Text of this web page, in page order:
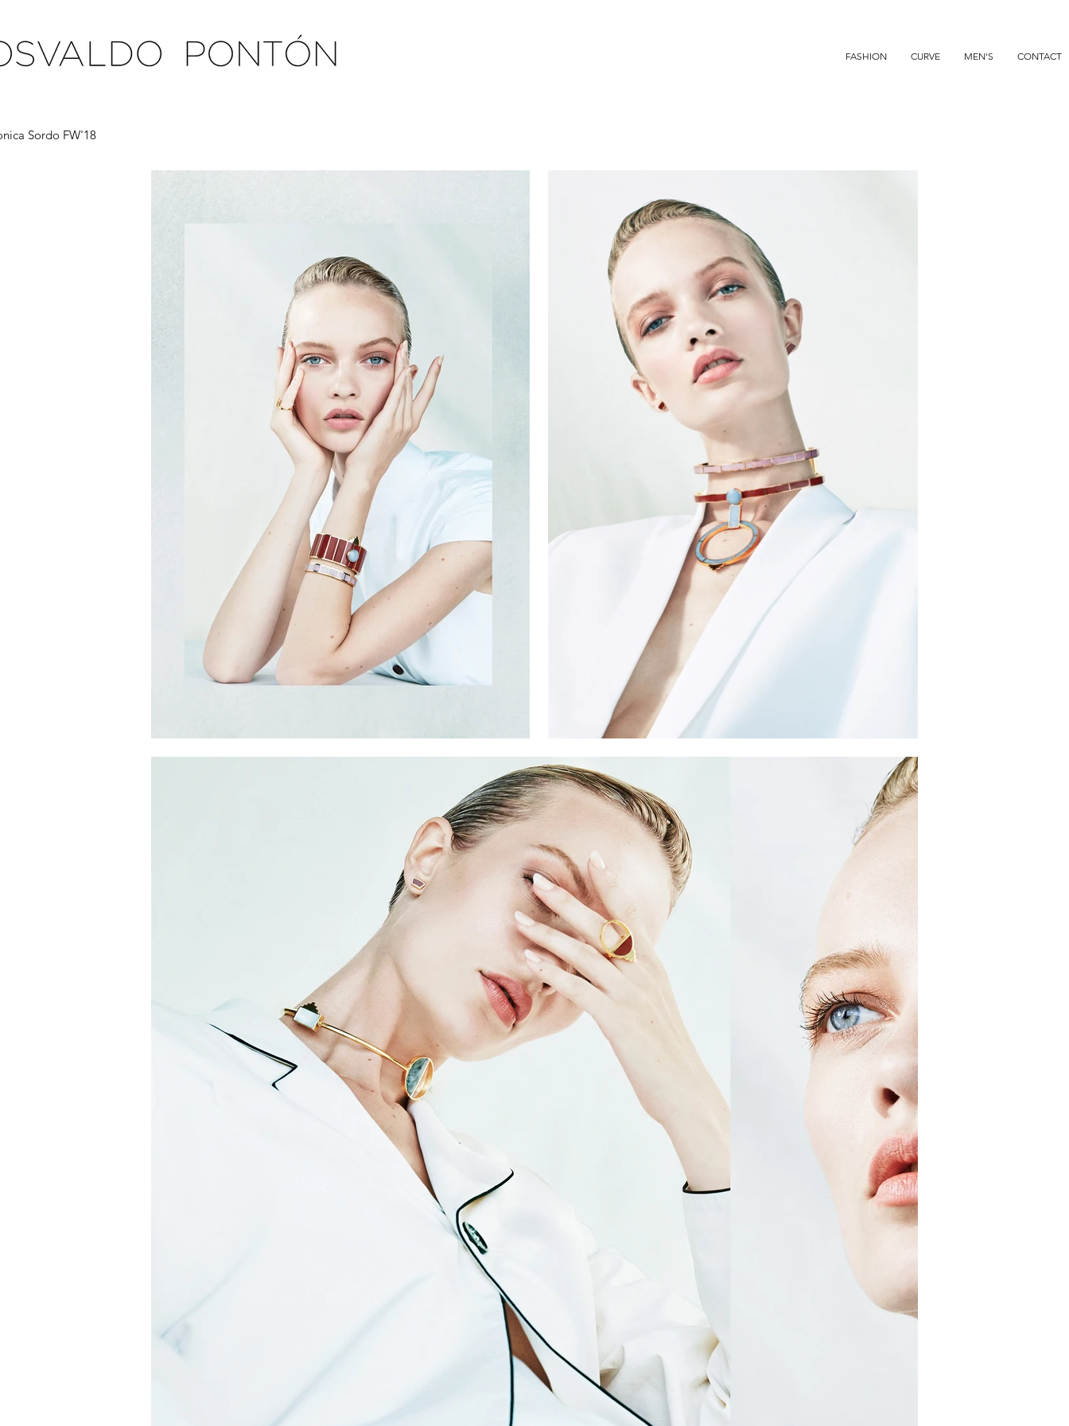
FASHION CURVE MEN'S CONTACT
Sordo FW'18